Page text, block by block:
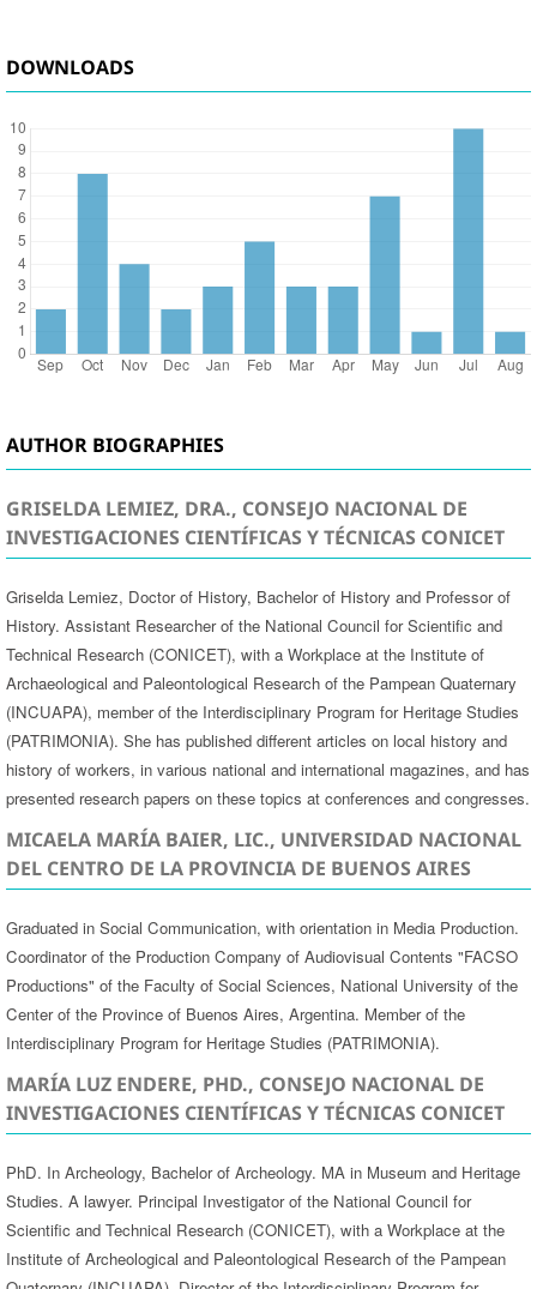
DOWNLOADS
AUTHOR BIOGRAPHIES
GRISELDA LEMIEZ, DRA., CONSEJO NACIONAL DE
INVESTIGACIONES CIENTÍFICAS Y TÉCNICAS CONICET
Griselda Lemiez, Doctor of History, Bachelor of History and Professor of
History. Assistant Researcher of the National Council for Scientific and
Technical Research (CONICET), with a Workplace at the Institute of
Archaeological and Paleontological Research of the Pampean Quaternary
(INCUAPA), member of the Interdisciplinary Program for Heritage Studies
(PATRIMONIA). She has published different articles on local history and
history of workers, in various national and international magazines, and has
presented research papers on these topics at conferences and congresses.
MICAELA MARÍA BAIER, LIC., UNIVERSIDAD NACIONAL
DEL CENTRO DE LA PROVINCIA DE BUENOS AIRES
Graduated in Social Communication, with orientation in Media Production.
Coordinator of the Production Company of Audiovisual Contents "FACSO
Productions" of the Faculty of Social Sciences, National University of the
Center of the Province of Buenos Aires, Argentina. Member of the
Interdisciplinary Program for Heritage Studies (PATRIMONIA).
MARÍA LUZ ENDERE, PHD., CONSEJO NACIONAL DE
INVESTIGACIONES CIENTÍFICAS Y TÉCNICAS CONICET
PhD. In Archeology, Bachelor of Archeology. MA in Museum and Heritage
Studies. A lawyer. Principal Investigator of the National Council for
Scientific and Technical Research (CONICET), with a Workplace at the
Institute of Archeological and Paleontological Research of the Pampean